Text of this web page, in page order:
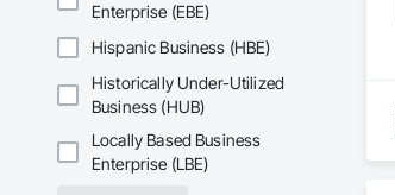
Enterprise (EBE)
Hispanic Business (HBE)
Historically Under-Utilized
Business (HUB)
Locally Based Business
Enterprise (LBE)